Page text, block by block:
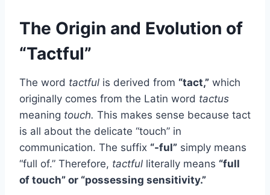
The Origin and Evolution of
“Tactful”
The word tactful is derived from “tact,” which
originally comes from the Latin word tactus
meaning touch. This makes sense because tact
is all about the delicate “touch” in
communication. The suffix “-ful” simply means
“full of.” Therefore, tactful literally means “full
of touch” or “possessing sensitivity.”